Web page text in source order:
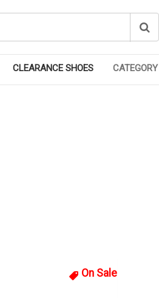
CLEARANCE SHOES CATEGORY
On Sale